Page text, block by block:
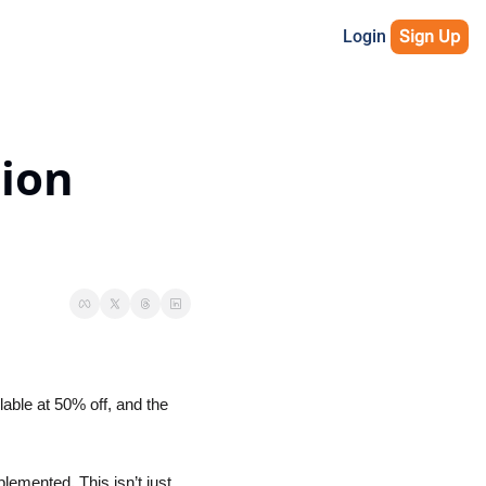
Login Sign Up
at 50% off, and the
This isn’t just